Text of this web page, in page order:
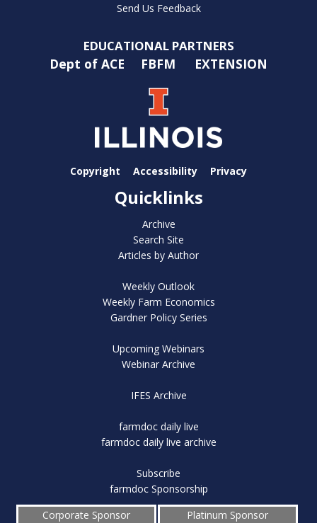
Send Us Feedback
EDUCATIONAL PARTNERS
Dept of ACE FBFM EXTENSION
Copyright Accessibility Privacy
Quicklinks
Archive
Search Site
Articles by Author
Weekly Outlook
Weekly Farm Economics
Gardner Policy Series
Upcoming Webinars
Webinar Archive
IFES Archive
farmdoc daily live
farmdoc daily live archive
Subscribe
farmdoc Sponsorship
Corporate Sponsor
Platinum Sponsor